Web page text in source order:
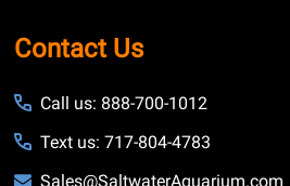
Contact Us
Call us: 888-700-1012
Text us: 717-804-4783
Sales@SaltwaterAquarium.com